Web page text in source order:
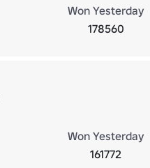
Won Yesterday
178560
Won Yesterday
161772